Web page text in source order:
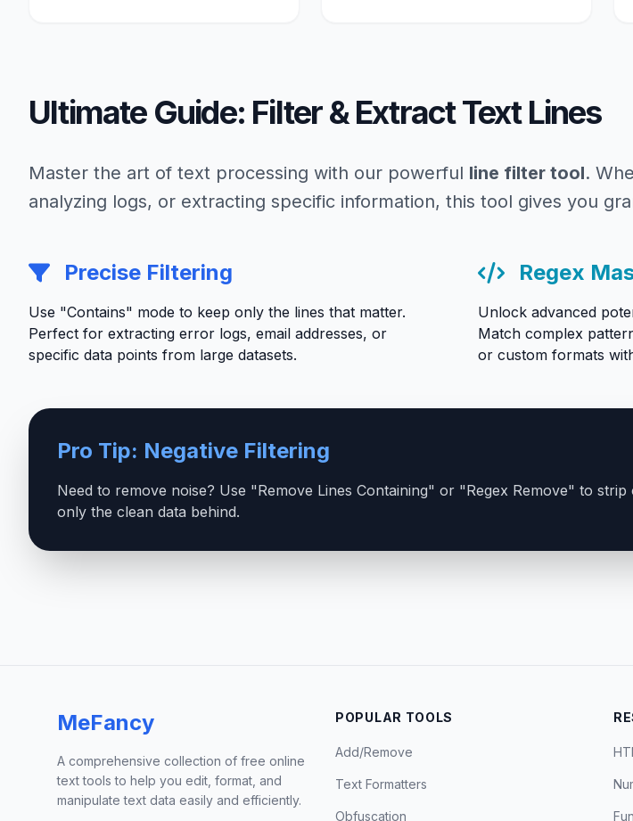
Ultimate Guide: Filter & Extract Text Lines
Master the art of text processing with our powerful line filter tool.
analyzing logs, or extracting specific information, this tool gives you
Precise Filtering
Use "Contains" mode to keep only the lines that matter.
Perfect for extracting error logs, email addresses, or
specific data points from large datasets.
Regex
Unlock advanced
Match complex
or custom formats
Pro Tip: Negative Filtering
Need to remove noise? Use "Remove Lines Containing" or "Regex Remove" to
only the clean data behind.
MeFancy
A comprehensive collection of free online
text tools to help you edit, format, and
manipulate text data easily and efficiently.
POPULAR TOOLS
Add/Remove
Text Formatters
Obfuscation